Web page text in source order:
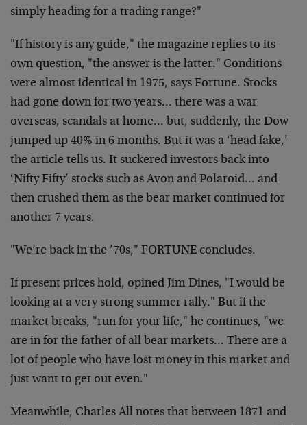
simply heading for a trading range?"
"If history is any guide," the magazine replies to its
own question, "the answer is the latter." Conditions
were almost identical in 1975, says Fortune. Stocks
had gone down for two years… there was a war
overseas, scandals at home… but, suddenly, the Dow
jumped up 40% in 6 months. But it was a ‘head fake,’
the article tells us. It suckered investors back into
‘Nifty Fifty’ stocks such as Avon and Polaroid… and
then crushed them as the bear market continued for
another 7 years.
"We’re back in the ’70s," FORTUNE concludes.
If present prices hold, opined Jim Dines, "I would be
looking at a very strong summer rally." But if the
market breaks, "run for your life," he continues, "we
are in for the father of all bear markets… There are a
lot of people who have lost money in this market and
just want to get out even."
Meanwhile, Charles All notes that between 1871 and